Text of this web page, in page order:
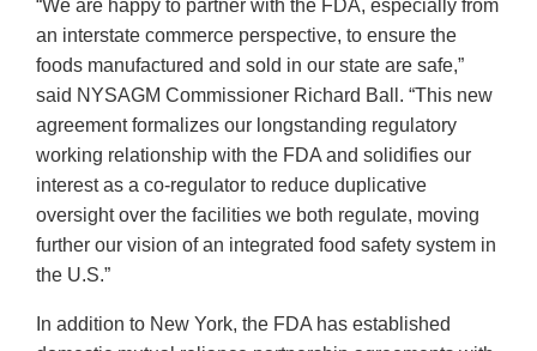
“We are happy to partner with the FDA, especially from
an interstate commerce perspective, to ensure the
foods manufactured and sold in our state are safe,”
said NYSAGM Commissioner Richard Ball. “This new
agreement formalizes our longstanding regulatory
working relationship with the FDA and solidifies our
interest as a co-regulator to reduce duplicative
oversight over the facilities we both regulate, moving
further our vision of an integrated food safety system in
the U.S.”
In addition to New York, the FDA has established